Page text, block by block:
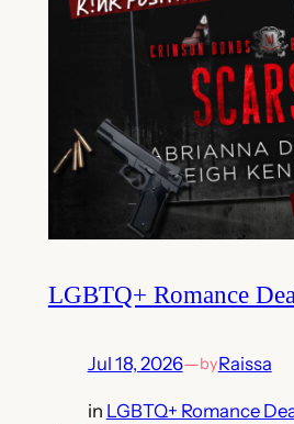
LGBTQ+ Romance
Jul 18, 2026—byRaissa
in LGBTQ+ Romance